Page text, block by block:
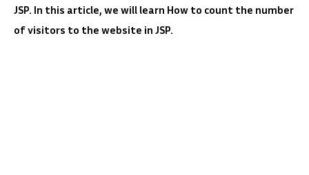
JSP. In this article, we will learn How to count the number
of visitors to the website in JSP.